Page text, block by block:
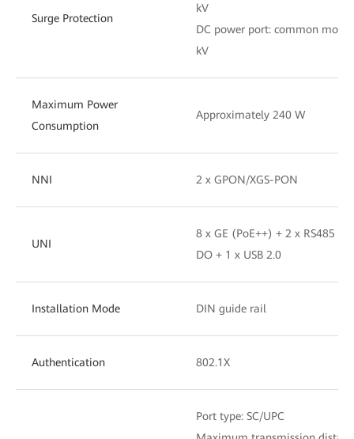
Surge Protection
kV
DC power port: common
kV
Maximum Power
Consumption
Approximately 240 W
NNI 2 x GPON/XGS-PON
UNI
8 x GE (PoE++) + 2 x RS485 +
DO + 1 x USB 2.0
Installation Mode DIN guide rail
Authentication 802.1X
Port type: SC/UPC